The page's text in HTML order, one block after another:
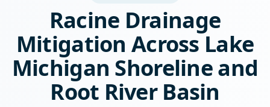
Racine Drainage
Mitigation Across Lake
Michigan Shoreline and
Root River Basin